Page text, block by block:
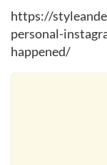
https://
personal-
happened/